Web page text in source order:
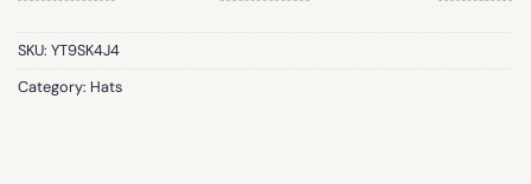
SKU: YT9SK4J4
Category: Hats